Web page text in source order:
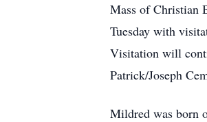
Mass of Christian
Tuesday with
Visitation will
Patrick/Joseph
Mildred was born